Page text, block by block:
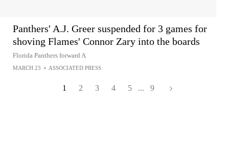
Panthers' A.J. Greer suspended for 3 games for
shoving Flames' Connor Zary into the boards
Florida Panthers forward A
MARCH 23 • ASSOCIATED PRESS
1 2 3 4 5 ... 9